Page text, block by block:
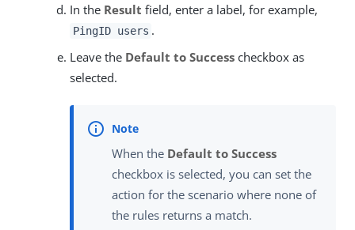
In the Result field, enter a label, for example,
PingID users .
Leave the Default to Success checkbox as
selected.
When the Default to Success
checkbox is selected, you can set the
action for the scenario where none of
the rules returns a match.